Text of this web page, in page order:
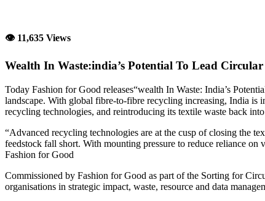
👁 11,635 Views
Wealth In Waste:india’s Potential To Lead
Today Fashion for Good releases“wealth In Waste: India’s
landscape. With global fibre-to-fibre recycling increasing, India is
recycling technologies, and reintroducing its textile waste back
“Advanced recycling technologies are at the cusp of closing the
feedstock fall short. With mounting pressure to reduce reliance
Fashion for Good
Commissioned by Fashion for Good as part of the Sorting for
organisations in strategic impact, waste, resource and data